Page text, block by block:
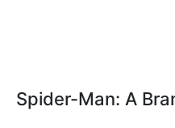
Spider-Man: A